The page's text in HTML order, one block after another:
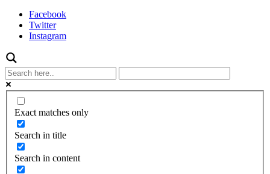
Facebook
Twitter
Instagram
Exact matches only
Search in title
Search in content